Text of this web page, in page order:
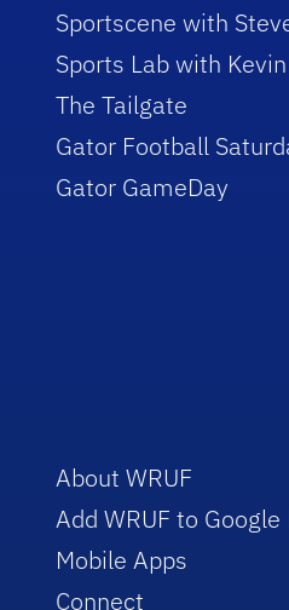
Sportscene with
Sports Lab with
The Tailgate
Gator Football
Gator GameDay
About WRUF
Add WRUF to Google
Mobile Apps
Connect